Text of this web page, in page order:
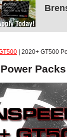
| 2020+ GT500
Packs